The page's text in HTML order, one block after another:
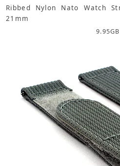
Ribbed Nylon Nato Watch
21mm
9.95